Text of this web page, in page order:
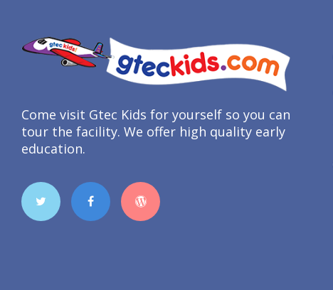
Come visit Gtec Kids for yourself so you can
tour the facility. We offer high quality early
education.